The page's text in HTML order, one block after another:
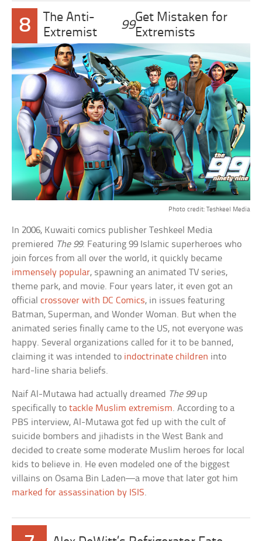
8
The Anti-
Extremist
99
Get Mistaken for
Extremists
Photo credit: Teshkeel Media
In 2006, Kuwaiti comics publisher Teshkeel Media
premiered The 99. Featuring 99 Islamic superheroes who
join forces from all over the world, it quickly became
immensely popular, spawning an animated TV series,
theme park, and movie. Four years later, it even got an
officialcrossover with DC Comics, in issues featuring
Batman, Superman, and Wonder Woman. But when the
animated series finally came to the US, not everyone was
happy. Several organizations called for it to be banned,
claiming it was intended to indoctrinate children into
hard-line sharia beliefs.
Naif Al-Mutawa had actually dreamed The 99up
specifically totackle Muslim extremism. According to a
PBS interview, Al-Mutawa got fed up with the cult of
suicide bombers and jihadists in the West Bank and
decided to create some moderate Muslim heroes for local
kids to believe in. He even modeled one of the biggest
villains on Osama Bin Laden—a move that later got him
marked for assassination by ISIS.